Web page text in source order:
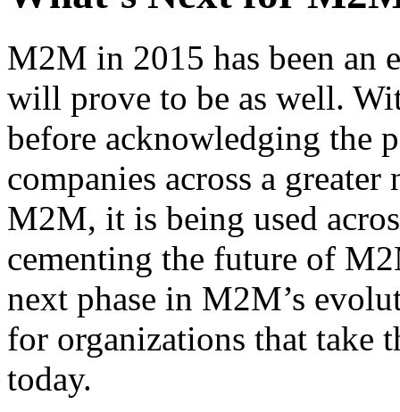
M2M in 2015 has been an
will prove to be as well.
before acknowledging the
companies across a
M2M, it is being used
cementing the future of
next phase in M2M’s
for organizations that take
today.